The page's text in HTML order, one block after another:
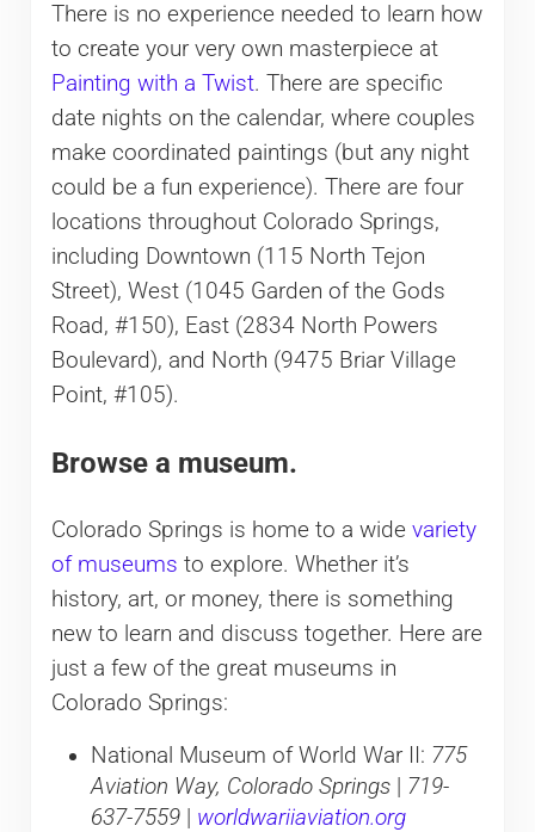
There is no experience needed to learn how
to create your very own masterpiece at
Painting with a Twist. There are specific
date nights on the calendar, where couples
make coordinated paintings (but any night
could be a fun experience). There are four
locations throughout Colorado Springs,
including Downtown (115 North Tejon
Street), West (1045 Garden of the Gods
Road, #150), East (2834 North Powers
Boulevard), and North (9475 Briar Village
Point, #105).
Browse a museum.
Colorado Springs is home to a wide variety
of museums to explore. Whether it’s
history, art, or money, there is something
new to learn and discuss together. Here are
just a few of the great museums in
Colorado Springs:
National Museum of World War II: 775
Aviation Way, Colorado Springs
719-
637-7559
worldwariiaviation.org